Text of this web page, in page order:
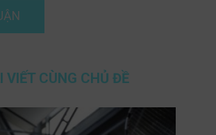
VIẾT CÙNG CHỦ ĐỀ